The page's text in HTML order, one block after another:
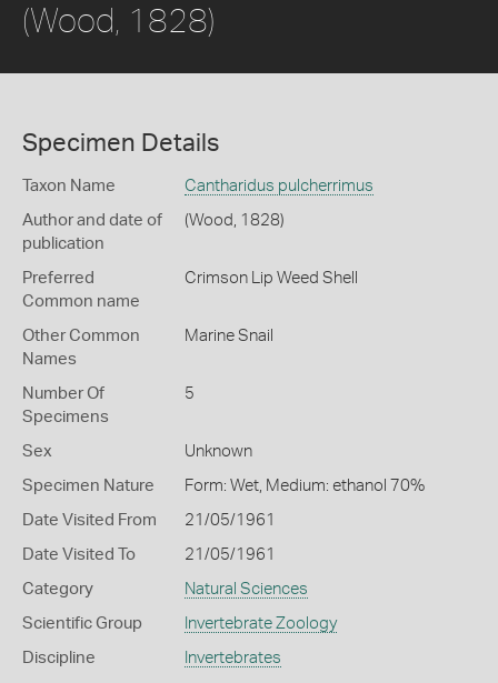
(Wood, 1828)
Specimen Details
Taxon Name Cantharidus pulcherrimus
Author and date of
publication
(Wood, 1828)
Preferred
Common name
Crimson Lip Weed Shell
Other Common
Names
Marine Snail
Number Of
Specimens
5
Sex Unknown
Specimen Nature Form: Wet, Medium: ethanol 70%
Date Visited From 21/05/1961
Date Visited To 21/05/1961
Category Natural Sciences
Scientific Group Invertebrate Zoology
Discipline Invertebrates